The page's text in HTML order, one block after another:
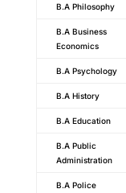
B.A Philosophy
B.A Business
Economics
B.A Psychology
B.A History
B.A Education
B.A Public
Administration
B.A Police